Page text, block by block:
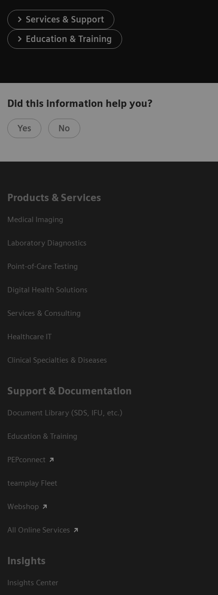
Services & Support
Education & Training
Did this information help you?
Yes No
Products & Services
Medical Imaging
Laboratory Diagnostics
Point-of-Care Testing
Digital Health Solutions
Services & Consulting
Healthcare IT
Clinical Specialties & Diseases
Support & Documentation
Document Library (SDS, IFU, etc.)
Education & Training
PEPconnect
teamplay Fleet
Webshop
All Online Services
Insights
Insights Center